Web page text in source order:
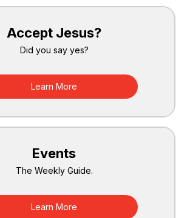
Accept Jesus?
Did you say yes?
Learn More
Events
The Weekly Guide.
Learn More